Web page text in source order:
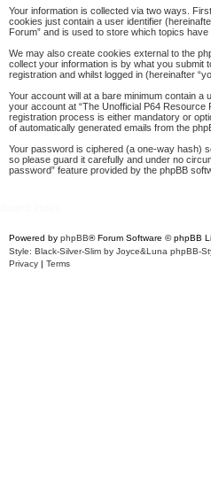
Your information is collected via two ways.
cookies just contain a user identifier
Forum” and is used to store which topics
We may also create cookies external to the
collect your information is by what you submit
registration and whilst logged in (hereinafter
Your account will at a bare minimum contain a
your account at “The Unofficial P64
registration process is either mandatory or
of automatically generated emails from the
Your password is ciphered (a one-way hash)
so please guard it carefully and under no
password” feature provided by the phpBB
Powered by phpBB® Forum Software © phpBB
Style: Black-Silver-Slim by Joyce&Luna phpBB-
Privacy | Terms